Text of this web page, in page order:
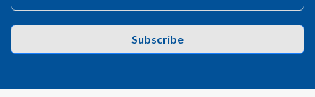
Subscribe